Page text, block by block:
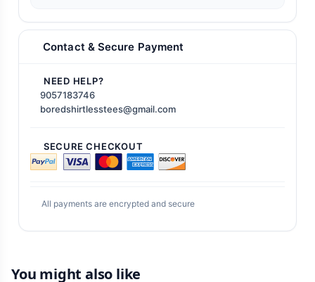
Contact & Secure Payment
NEED HELP?
9057183746
boredshirtlesstees@gmail.com
SECURE CHECKOUT
All payments are encrypted and secure
You might also like